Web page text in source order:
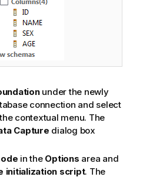
under the newly
connection and select
contextual menu. The
Capture dialog box
in the Options area and
initialization script. The